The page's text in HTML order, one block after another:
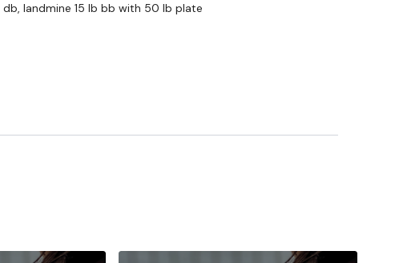
db, landmine 15 lb bb with 50 lb plate